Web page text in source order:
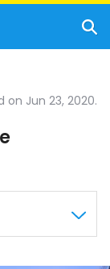
on Jun 23, 2020.